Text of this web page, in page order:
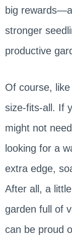
big
stronger
productive
Of course,
size-fits-all. If
might not
looking for a
extra edge,
After all, a
garden full of
can be proud